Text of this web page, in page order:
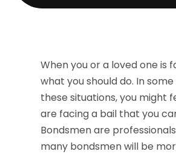
When you or a loved one is
what you should do. In
these situations, you might
are facing a bail that you
Bondsmen are
many bondsmen will be